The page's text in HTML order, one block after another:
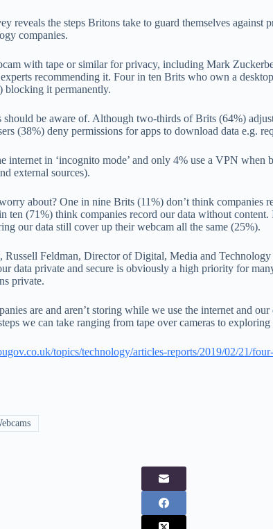
reveals the steps Britons take to guard themselves against
companies.
with tape or similar for privacy, including Mark
recommending it. Four in ten Brits who own a
it permanently.
should be aware of. Although two-thirds of Brits (64%)
(38%) deny permissions for apps to download data e.g.
internet in ‘incognito mode’ and only 4% use a VPN when
external sources).
about? One in nine Brits (11%) don’t think companies
ten (71%) think companies record our data without
our data still cover up their webcam all the same (25%).
Russell Feldman, Director of Digital, Media and
data private and secure is obviously a high priority for
private.
are and aren’t storing while we use the internet and
we can take ranging from tape over cameras to
topics/technology/articles-reports/2019/02/21/